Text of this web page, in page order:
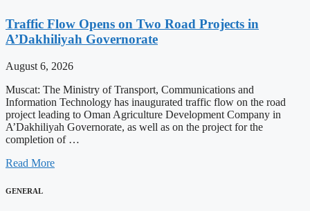
Traffic Flow Opens on Two Road Projects in
A’Dakhiliyah Governorate
August 6, 2026
Muscat: The Ministry of Transport, Communications and
Information Technology has inaugurated traffic flow on the road
project leading to Oman Agriculture Development Company in
A’Dakhiliyah Governorate, as well as on the project for the
completion of …
Read More
GENERAL